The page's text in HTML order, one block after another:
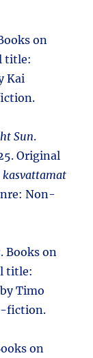
on
title:
Kai
Sun.
Original
Non-
. Books on
title:
by Timo
fiction.
on